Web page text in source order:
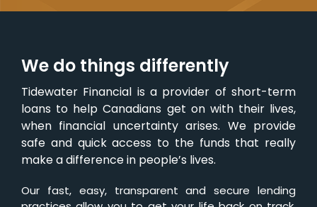
We do things differently
Tidewater Financial is a provider of short-term
loans to help Canadians get on with their lives,
when financial uncertainty arises. We provide
safe and quick access to the funds that really
make a difference in people’s lives.
Our fast, easy, transparent and secure lending